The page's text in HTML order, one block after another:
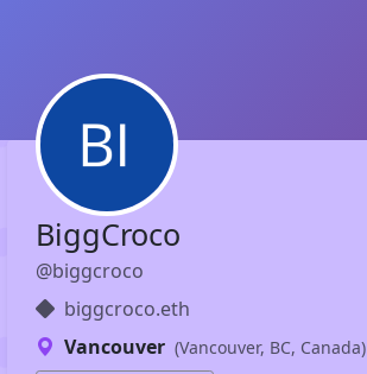
BiggCroco
@biggcroco
biggcroco.eth
Vancouver (Vancouver, BC, Canada)